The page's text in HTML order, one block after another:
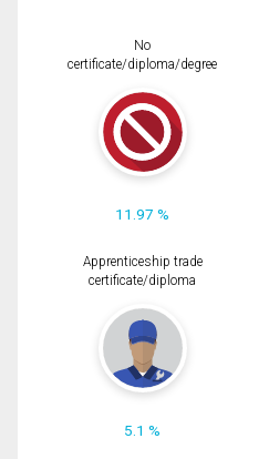
No
certificate/diploma/degree
11.97 %
Apprenticeship trade
certificate/diploma
5.1 %